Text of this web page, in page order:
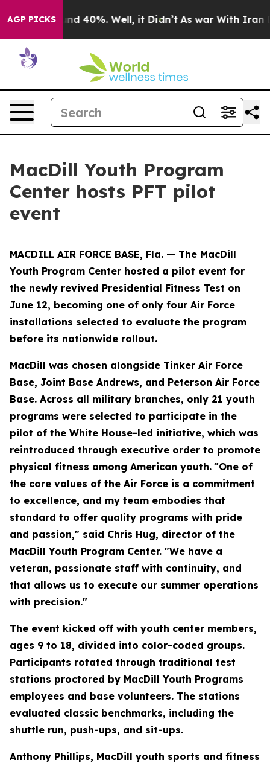
AGP PICKS
Around 40%. Well, it Didn’t As war With Iran
MacDill Youth Program
Center hosts PFT pilot
event
MACDILL AIR FORCE BASE, Fla. — The MacDill
Youth Program Center hosted a pilot event for
the newly revived Presidential Fitness Test on
June 12, becoming one of only four Air Force
installations selected to evaluate the program
before its nationwide rollout.
MacDill was chosen alongside Tinker Air Force
Base, Joint Base Andrews, and Peterson Air Force
Base. Across all military branches, only 21 youth
programs were selected to participate in the
pilot of the White House-led initiative, which was
reintroduced through executive order to promote
physical fitness among American youth. "One of
the core values of the Air Force is a commitment
to excellence, and my team embodies that
standard to offer quality programs with pride
and passion," said Chris Hug, director of the
MacDill Youth Program Center. "We have a
veteran, passionate staff with continuity, and
that allows us to execute our summer operations
with precision."
The event kicked off with youth center members,
ages 9 to 18, divided into color-coded groups.
Participants rotated through traditional test
stations proctored by MacDill Youth Programs
employees and base volunteers. The stations
evaluated classic benchmarks, including the
shuttle run, push-ups, and sit-ups.
Anthony Phillips, MacDill youth sports and fitness